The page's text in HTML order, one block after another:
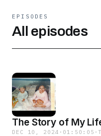
EPISODES
All episodes
The Story of My
DEC 10, 2024 · 01:50:05 ·